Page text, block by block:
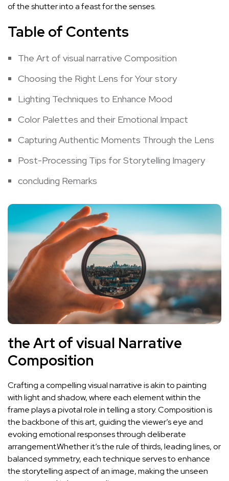
⁣of the‌ shutter into a feast for ‌the senses.
Table of Contents
The Art of ⁢visual narrative Composition
Choosing the⁣ Right Lens for Your story
Lighting Techniques to Enhance ‌Mood
Color Palettes and their Emotional Impact
Capturing Authentic Moments Through the Lens
Post-Processing Tips for Storytelling‍ Imagery
concluding Remarks
the Art ⁣of visual Narrative
Composition
Crafting a ‌compelling visual narrative is akin⁣ to painting⁣
with light‌ and ⁢shadow, where ​each element within‍ the
frame plays a pivotal role in telling​ a⁣ story. Composition is
⁤the backbone of this art,‌ guiding the viewer’s eye and
evoking emotional responses through deliberate⁢
arrangement.Whether it’s the‌ rule ⁣of thirds,⁤ leading lines, or
balanced symmetry, ​each technique serves to enhance
‌the storytelling aspect of an image, making the unseen